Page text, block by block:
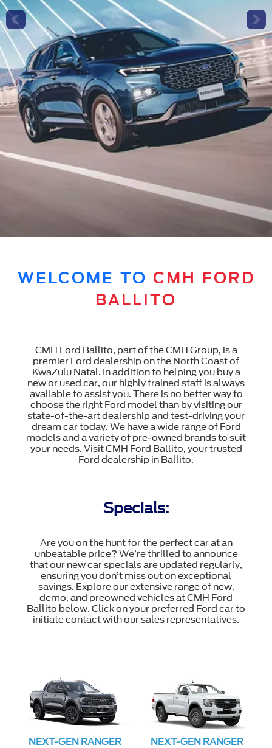
WELCOME TO CMH FORD
BALLITO
CMH Ford Ballito, part of the CMH Group, is a
premier Ford dealership on the North Coast of
KwaZulu Natal. In addition to helping you buy a
new or used car, our highly trained staff is always
available to assist you. There is no better way to
choose the right Ford model than by visiting our
state-of-the-art dealership and test-driving your
dream car today. We have a wide range of Ford
models and a variety of pre-owned brands to suit
your needs. Visit CMH Ford Ballito, your trusted
Ford dealership in Ballito.
Specials:
Are you on the hunt for the perfect car at an
unbeatable price? We’re thrilled to announce
that our new car specials are updated regularly,
ensuring you don’t miss out on exceptional
savings. Explore our extensive range of new,
demo, and preowned vehicles at CMH Ford
Ballito below. Click on your preferred Ford car to
initiate contact with our sales representatives.
NEXT-GEN RANGER
NEXT-GEN RANGER